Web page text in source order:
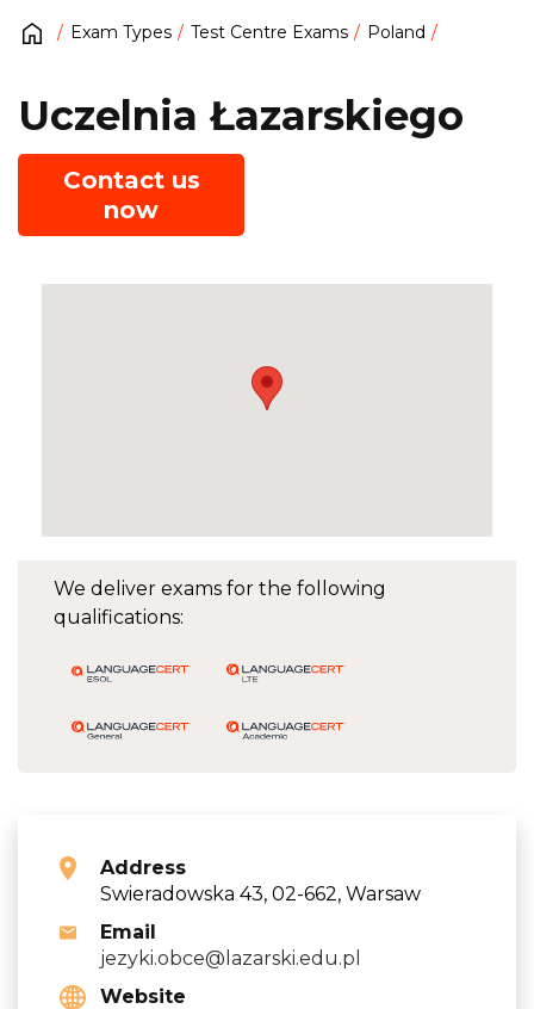
Exam Types Test Centre Exams Poland
We deliver exams for the following
qualifications:
Address
Swieradowska 43, 02-662, Warsaw
Email
jezyki.obce@lazarski.edu.pl
Website
Uczelnia Łazarskiego
Contact us
now